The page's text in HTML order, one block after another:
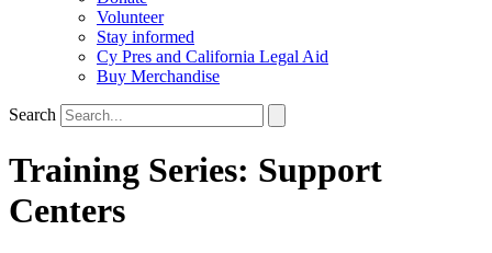
Volunteer
Stay informed
Cy Pres and California Legal Aid
Buy Merchandise
Search
Training Series: Support
Centers